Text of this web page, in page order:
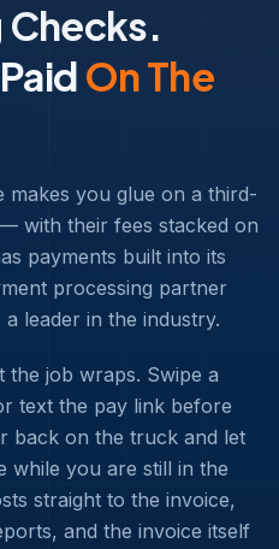
Checks.
On The
makes you glue on a third-
with their fees stacked on
payments built into its
processing partner
a leader in the industry.
the job wraps. Swipe a
text the pay link before
back on the truck and let
while you are still in the
straight to the invoice,
and the invoice itself